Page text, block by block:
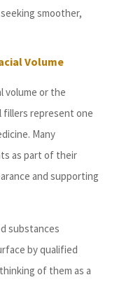
smoother,
Volume
volume or the
fillers represent one
Many
as part of their
and supporting
substances
by qualified
of them as a